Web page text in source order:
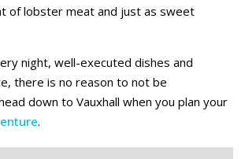
of lobster meat and just as sweet
night, well-executed dishes and
there is no reason to not be
down to Vauxhall when you plan your
.